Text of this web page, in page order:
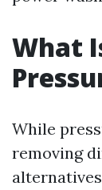
What
While
removing